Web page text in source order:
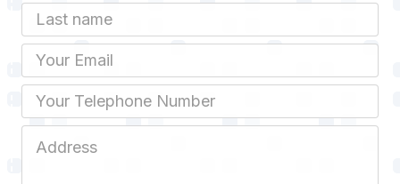
Last name
Email
Phone